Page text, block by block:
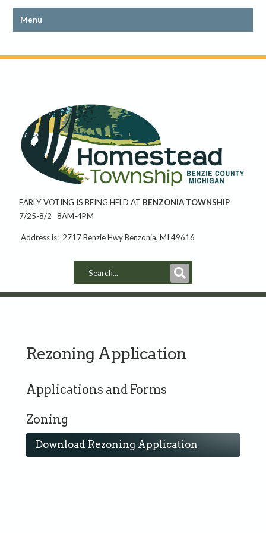
EARLY VOTING IS BEING HELD AT BENZONIA TOWNSHIP
7/25-8/2 8AM-4PM
Address is: 2717 Benzie Hwy Benzonia, MI 49616
Rezoning Application
Applications and Forms
Zoning
Download Rezoning Application